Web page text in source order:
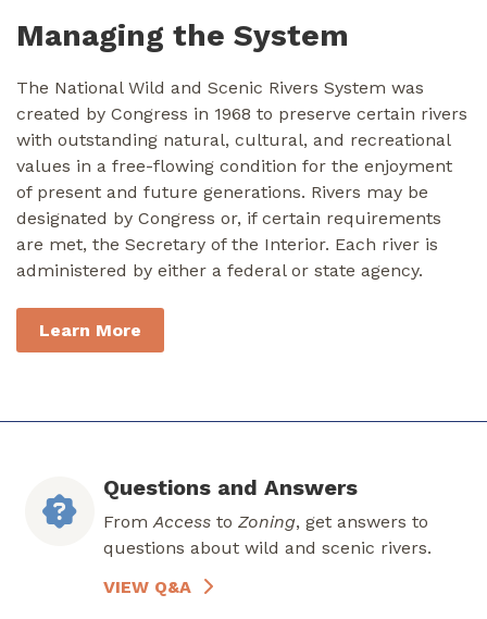
Managing the System
The National Wild and Scenic Rivers System was
created by Congress in 1968 to preserve certain rivers
with outstanding natural, cultural, and recreational
values in a free-flowing condition for the enjoyment
of present and future generations. Rivers may be
designated by Congress or, if certain requirements
are met, the Secretary of the Interior. Each river is
administered by either a federal or state agency.
Learn More
Questions and Answers
From Access to Zoning, get answers to
questions about wild and scenic rivers.
VIEW Q&A